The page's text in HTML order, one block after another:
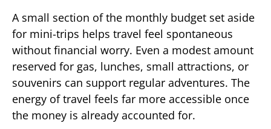
A small section of the monthly budget set aside
for mini-trips helps travel feel spontaneous
without financial worry. Even a modest amount
reserved for gas, lunches, small attractions, or
souvenirs can support regular adventures. The
energy of travel feels far more accessible once
the money is already accounted for.